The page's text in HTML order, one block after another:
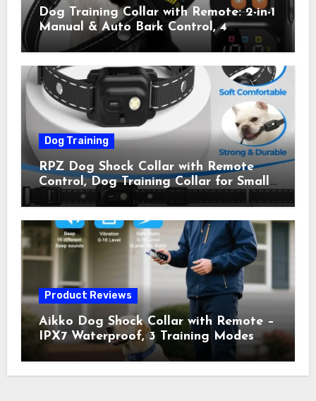
Dog Training Collar with Remote: 2-in-1
Manual & Auto Bark Control, 4
Training Modes, IP67, Rechargeable
Shock Collar for Outdoor Walks &
Owner Away, 5-26IN
Dog Training
RPZ Dog Shock Collar with Remote
Control, Dog Training Collar for Small
Medium Large Dogs with Beep,
3300FT Range, Rechargeable E Collar,
Orange
Product Reviews
Aikko Dog Shock Collar with Remote –
IPX7 Waterproof, 3 Training Modes
(Beep, Vibration, Shock), Rechargeable